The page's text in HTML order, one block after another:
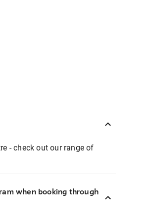
- check out our range of
when booking through